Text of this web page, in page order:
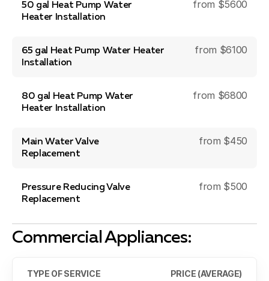
50 gal Heat Pump Water
Heater Installation
from $5600
65 gal Heat Pump Water Heater
Installation
from $6100
80 gal Heat Pump Water
Heater Installation
from $6800
Main Water Valve
Replacement
from $450
Pressure Reducing Valve
Replacement
from $500
Commercial Appliances:
TYPE OF SERVICE PRICE (AVERAGE)